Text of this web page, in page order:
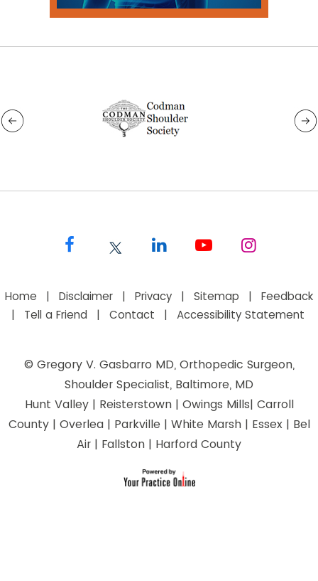
Home | Disclaimer | Privacy | Sitemap |
Feedback
|
Tell a Friend | Contact | Accessibility Statement
© Gregory V. Gasbarro MD, Orthopedic Surgeon,
Shoulder Specialist, Baltimore, MD
Hunt Valley | Reisterstown | Owings Mills| Carroll
County | Overlea | Parkville | White Marsh | Essex | Bel
Air | Fallston | Harford County